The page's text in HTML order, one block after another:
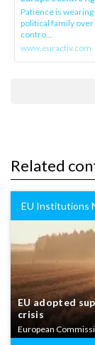
Patience is
political family
contro...
www.euractiv.com
Related
EU Institutions
EU adopted
crisis
European